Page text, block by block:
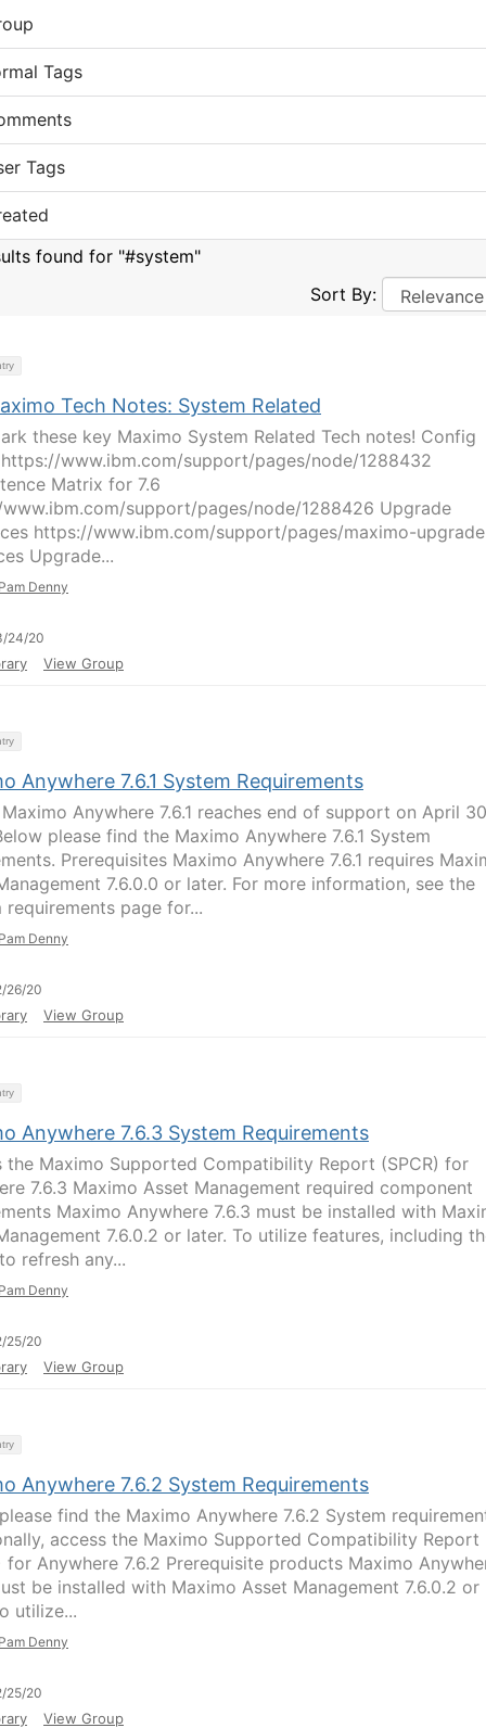
Tags
Tags
found for "#system"
Sort By:
Tech Notes: System Related
these key Maximo System Related Tech notes! Config
www.ibm.com/support/pages/node/1288432
Matrix for 7.6
support/pages/node/1288426 Upgrade
https://www.ibm.com/support/pages/maximo-
Upgrade...
Denny
24/20
View Group
Anywhere 7.6.1 System Requirements
Anywhere 7.6.1 reaches end of support on April
please find the Maximo Anywhere 7.6.1 System
Prerequisites Maximo Anywhere 7.6.1 requires
7.6.0.0 or later. For more information, see the
requirements page for...
Denny
26/20
View Group
Anywhere 7.6.3 System Requirements
the Maximo Supported Compatibility Report (SPCR) for
7.6.3 Maximo Asset Management required component
Maximo Anywhere 7.6.3 must be installed with
7.6.0.2 or later. To utilize features, including
refresh any...
Denny
25/20
View Group
Anywhere 7.6.2 System Requirements
find the Maximo Anywhere 7.6.2 System
access the Maximo Supported Compatibility Report
for Anywhere 7.6.2 Prerequisite products Maximo
be installed with Maximo Asset Management 7.6.0.2 or
utilize...
Denny
25/20
View Group